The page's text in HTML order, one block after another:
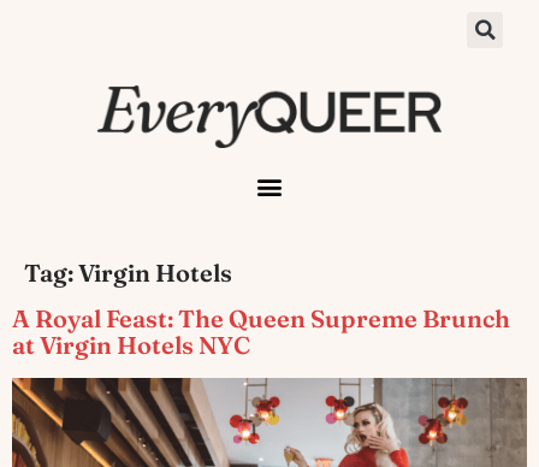
Tag:Virgin Hotels
A Royal Feast: The Queen Supreme Brunch
at Virgin Hotels NYC